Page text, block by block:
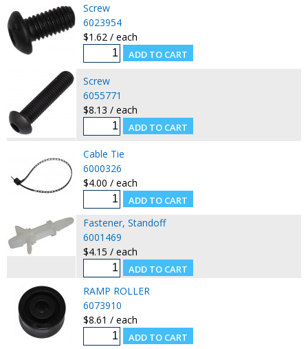
Screw
6023954
$1.62 / each
Screw
6055771
$8.13 / each
Cable Tie
6000326
$4.00 / each
Fastener, Standoff
6001469
$4.15 / each
RAMP ROLLER
6073910
$8.61 / each